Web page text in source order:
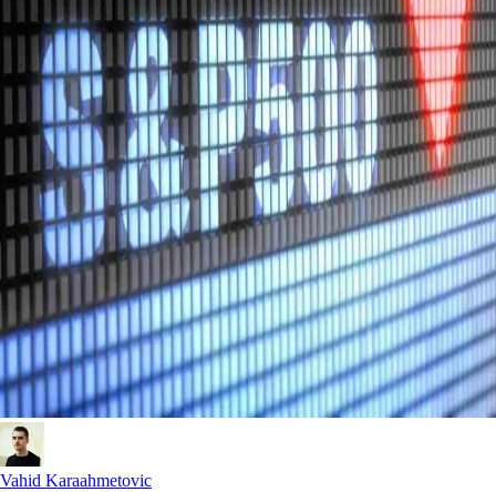
Vahid Karaahmetovic